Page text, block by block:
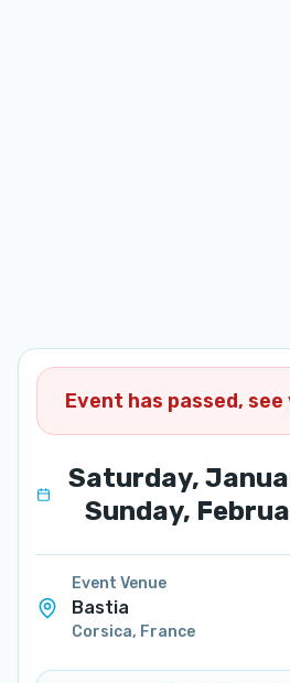
Event has passed,
Saturday,
Sunday,
Event Venue
Bastia
Corsica, France